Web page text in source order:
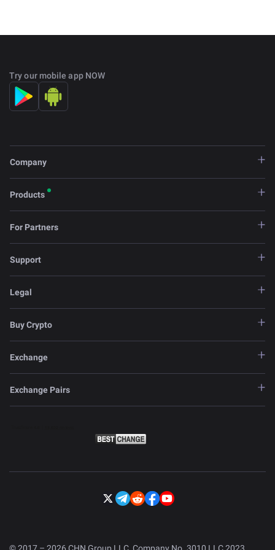
Try our mobile app NOW
Company
Products
For Partners
Support
Legal
Buy Crypto
Exchange
Exchange Pairs